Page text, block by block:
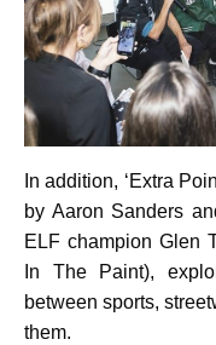
In addition, ‘Extra
by Aaron Sanders
ELF champion Glen
In The Paint),
between sports,
them.